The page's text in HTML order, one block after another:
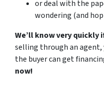
or deal with the
wondering (and
We’ll know very quickly
selling through an agent,
the buyer can get
now!